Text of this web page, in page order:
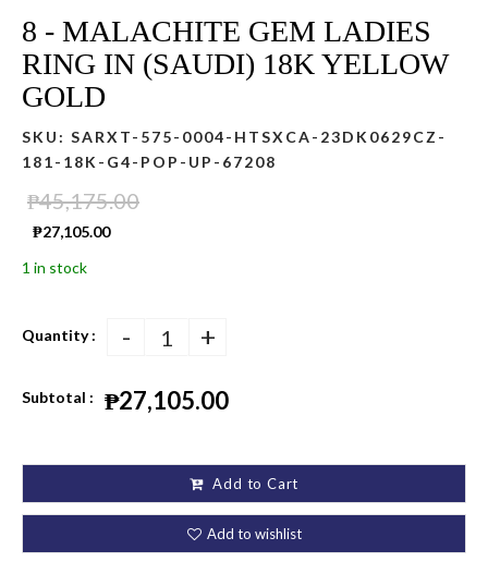
8 - MALACHITE GEM LADIES
RING IN (SAUDI) 18K YELLOW
GOLD
SKU: SARXT-575-0004-HTSXCA-23DK0629CZ-
181-18K-G4-POP-UP-67208
₱45,175.00
₱27,105.00
1 in stock
Quantity : - +
Subtotal : ₱27,105.00
Add to Cart
Add to wishlist